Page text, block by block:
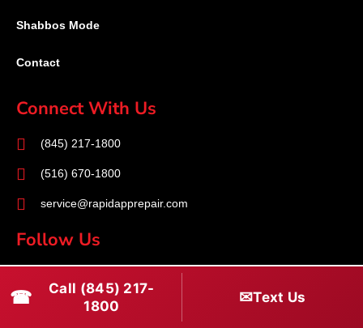
Shabbos Mode
Contact
Connect With Us
(845) 217-1800
(516) 670-1800
service@rapidapprepair.com
Follow Us
a
I
n
T
w
☎
Call (845) 217-
1800
✉Text Us